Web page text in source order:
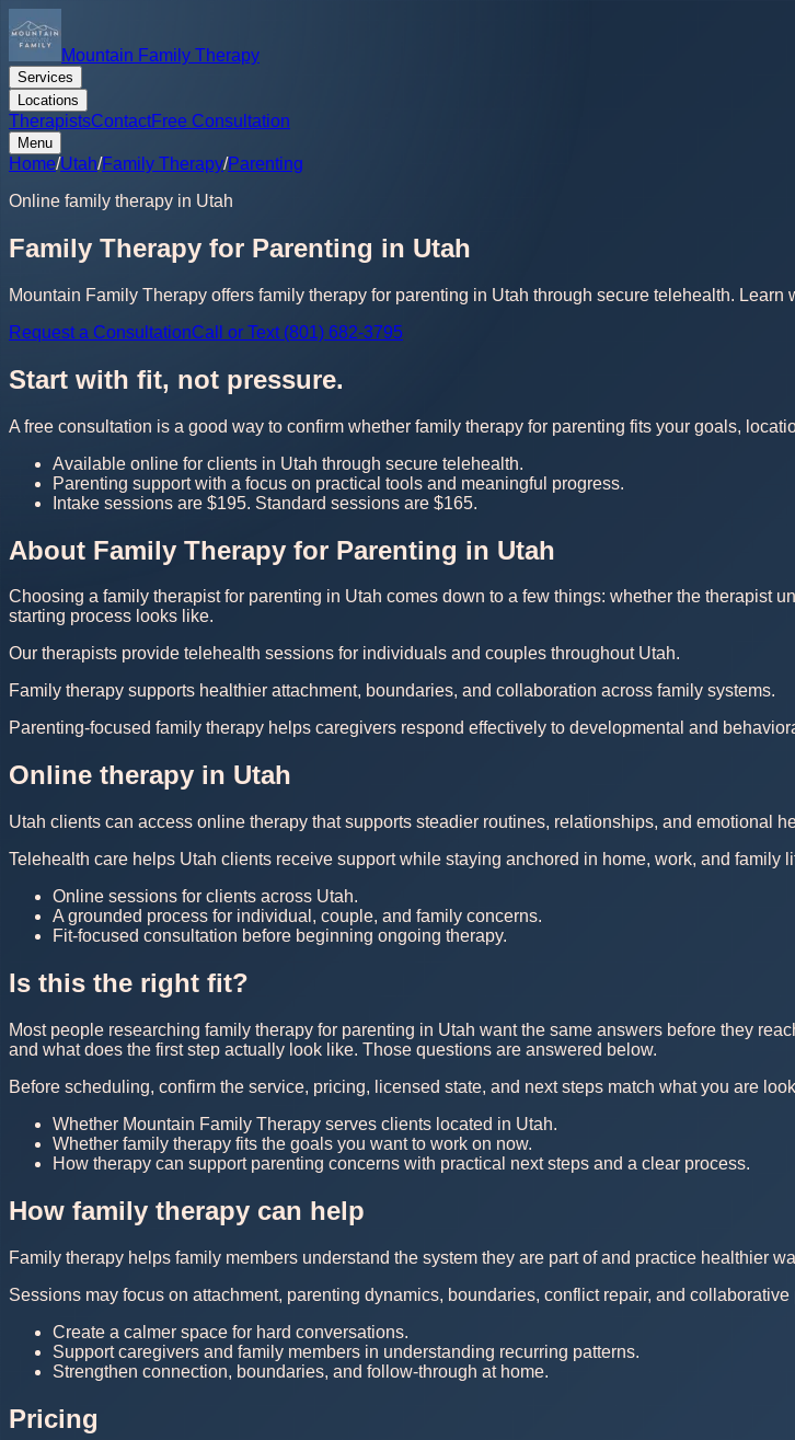
Mountain Family Therapy
Services
Locations
TherapistsContactFree Consultation
Menu
Home/Utah/Family Therapy/Parenting
Online family therapy in Utah
Family Therapy for Parenting in Utah
Mountain Family Therapy offers family therapy for parenting in Utah through secure telehealth.
Request a ConsultationCall or Text (801) 682-3795
Start with fit, not pressure.
A free consultation is a good way to confirm whether family therapy for parenting fits your goals,
Available online for clients in Utah through secure telehealth.
Parenting support with a focus on practical tools and meaningful progress.
Intake sessions are $195. Standard sessions are $165.
About Family Therapy for Parenting in Utah
Choosing a family therapist for parenting in Utah comes down to a few things: whether the therapist
starting process looks like.
Our therapists provide telehealth sessions for individuals and couples throughout Utah.
Family therapy supports healthier attachment, boundaries, and collaboration across family systems.
Parenting-focused family therapy helps caregivers respond effectively to developmental and
Online therapy in Utah
Utah clients can access online therapy that supports steadier routines, relationships, and emotional
Telehealth care helps Utah clients receive support while staying anchored in home, work, and family
Online sessions for clients across Utah.
A grounded process for individual, couple, and family concerns.
Fit-focused consultation before beginning ongoing therapy.
Is this the right fit?
Most people researching family therapy for parenting in Utah want the same answers before they
and what does the first step actually look like. Those questions are answered below.
Before scheduling, confirm the service, pricing, licensed state, and next steps match what you are
Whether Mountain Family Therapy serves clients located in Utah.
Whether family therapy fits the goals you want to work on now.
How therapy can support parenting concerns with practical next steps and a clear process.
How family therapy can help
Family therapy helps family members understand the system they are part of and practice healthier
Sessions may focus on attachment, parenting dynamics, boundaries, conflict repair, and
Create a calmer space for hard conversations.
Support caregivers and family members in understanding recurring patterns.
Strengthen connection, boundaries, and follow-through at home.
Pricing